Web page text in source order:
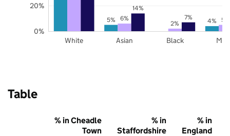
5% 4%
6%
2% 5%
14%
7%
White Asian Black
0%
20%
Table
% in Cheadle
Town
% in
Staffordshire
% in
England